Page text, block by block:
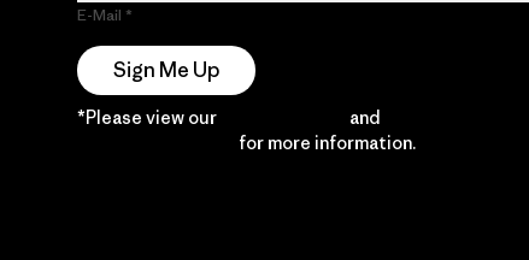
E-Mail
Sign Me Up
*Please view our and
for more information.